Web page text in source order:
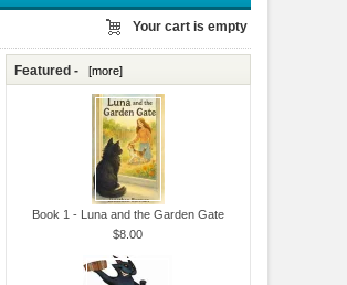
Your cart is empty
Featured - [more]
Book 1 - Luna and the Garden Gate
$8.00